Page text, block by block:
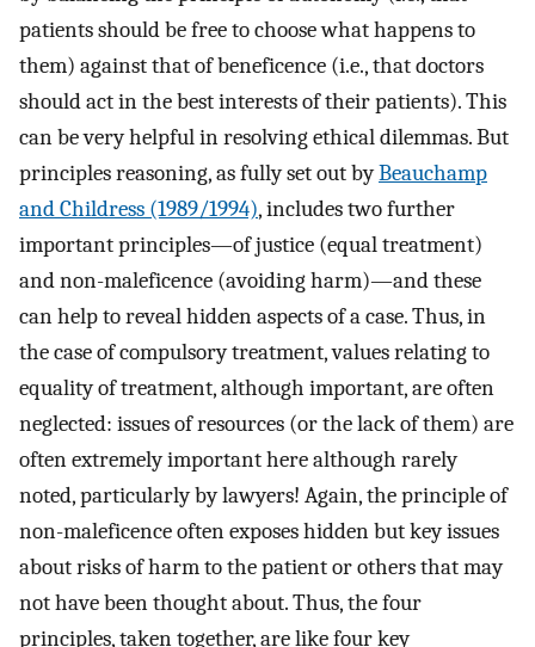
patients should be free to choose what happens to
them) against that of beneficence (i.e., that doctors
should act in the best interests of their patients). This
can be very helpful in resolving ethical dilemmas. But
principles reasoning, as fully set out byBeauchamp
and Childress (1989/1994), includes two further
important principles—of justice (equal treatment)
and non-maleficence (avoiding harm)—and these
can help to reveal hidden aspects of a case. Thus, in
the case of compulsory treatment, values relating to
equality of treatment, although important, are often
neglected: issues of resources (or the lack of them) are
often extremely important here although rarely
noted, particularly by lawyers! Again, the principle of
non-maleficence often exposes hidden but key issues
about risks of harm to the patient or others that may
not have been thought about. Thus, the four
principles, taken together, are like four key